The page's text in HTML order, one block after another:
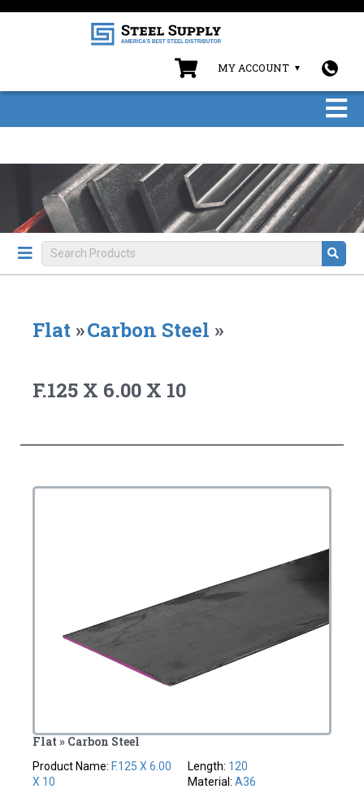
MY ACCOUNT
Flat »Carbon Steel »
F.125 X 6.00 X 10
Flat » Carbon Steel
Product Name: F.125 X 6.00
X 10
Length: 120
Material: A36